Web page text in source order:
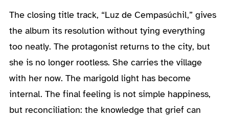
The closing title track, “Luz de Cempasúchil,” gives
the album its resolution without tying everything
too neatly. The protagonist returns to the city, but
she is no longer rootless. She carries the village
with her now. The marigold light has become
internal. The final feeling is not simple happiness,
but reconciliation: the knowledge that grief can